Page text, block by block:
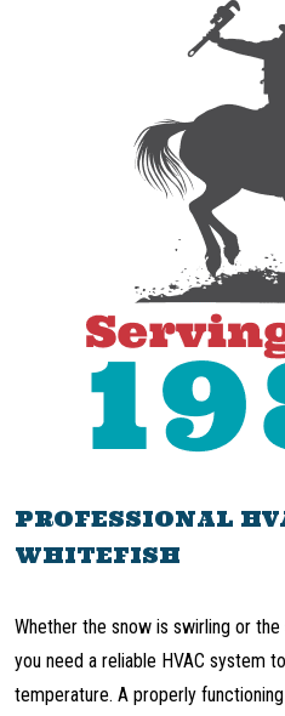
PROFESSIONAL
WHITEFISH
Whether the snow is swirling or
you need a reliable HVAC system
temperature. A properly